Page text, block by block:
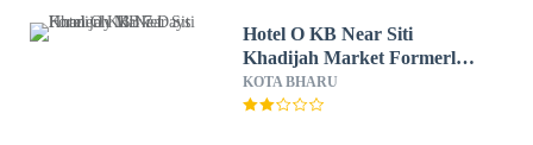
Hotel O KB Near Siti
Khadijah Market Formerly
KB 7 Days
KOTA BHARU